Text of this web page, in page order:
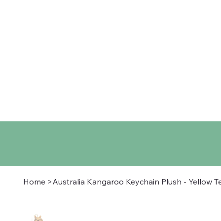
Home >Australia Kangaroo Keychain Plush - Yellow